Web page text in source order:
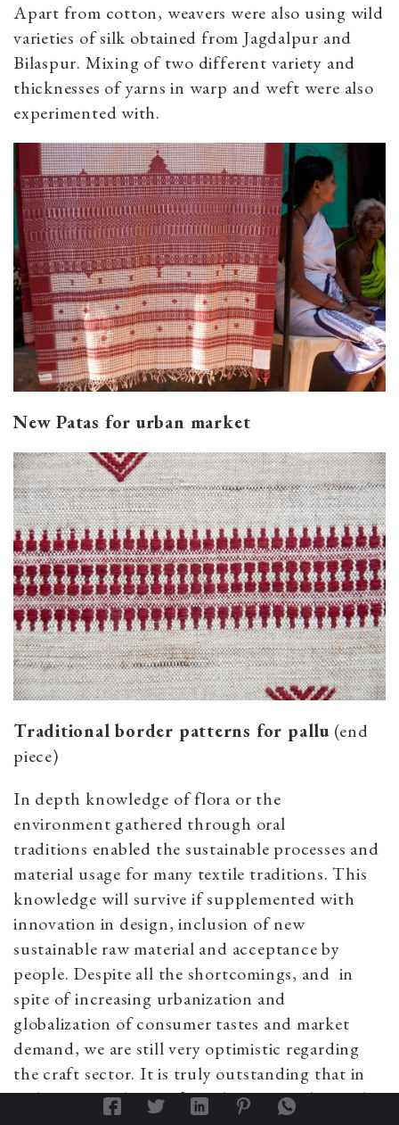
Apart from cotton, weavers were also using wild
varieties of silk obtained from Jagdalpur and
Bilaspur. Mixing of two different variety and
thicknesses of yarns in warp and weft were also
experimented with.
New Patas for urban market
Traditional border patterns for pallu(end
piece)
In depth knowledge of flora or the
environment gathered through oral
traditions enabled the sustainable processes and
material usage for many textile traditions. This
knowledge will survive if supplemented with
innovation in design, inclusion of new
sustainable raw material and acceptance by
people. Despite all the shortcomings, and in
spite of increasing urbanization and
globalization of consumer tastes and market
demand,we are still very optimistic regarding
the craft sector. It is truly outstanding that in
India, even today, craft traditions are alive and